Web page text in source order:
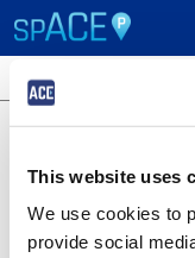
This website uses
We use cookies to
provide social
701 B Street
Lot 1253
0.22 miles away
+